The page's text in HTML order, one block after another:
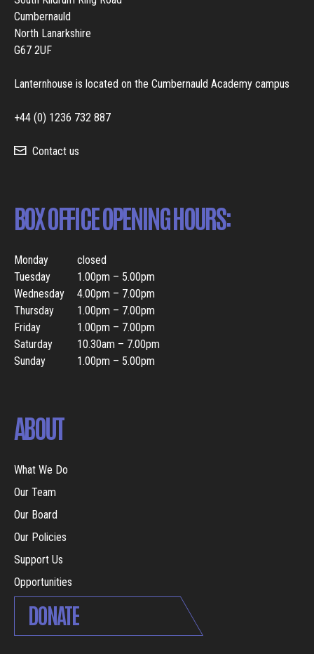
Cumbernauld
North Lanarkshire
G67 2UF
Lanternhouse is located on the Cumbernauld Academy campus
+44 (0) 1236 732 887
Contact us
BOX OFFICE OPENING HOURS:
Monday
closed
Tuesday
1.00pm – 5.00pm
Wednesday
4.00pm – 7.00pm
Thursday
1.00pm – 7.00pm
Friday
1.00pm – 7.00pm
Saturday
10.30am – 7.00pm
Sunday
1.00pm – 5.00pm
ABOUT
What We Do
Our Team
Our Board
Our Policies
Support Us
Opportunities
DONATE